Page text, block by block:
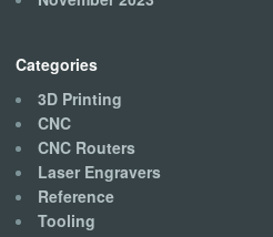
Categories
3D Printing
CNC
CNC Routers
Laser Engravers
Reference
Tooling